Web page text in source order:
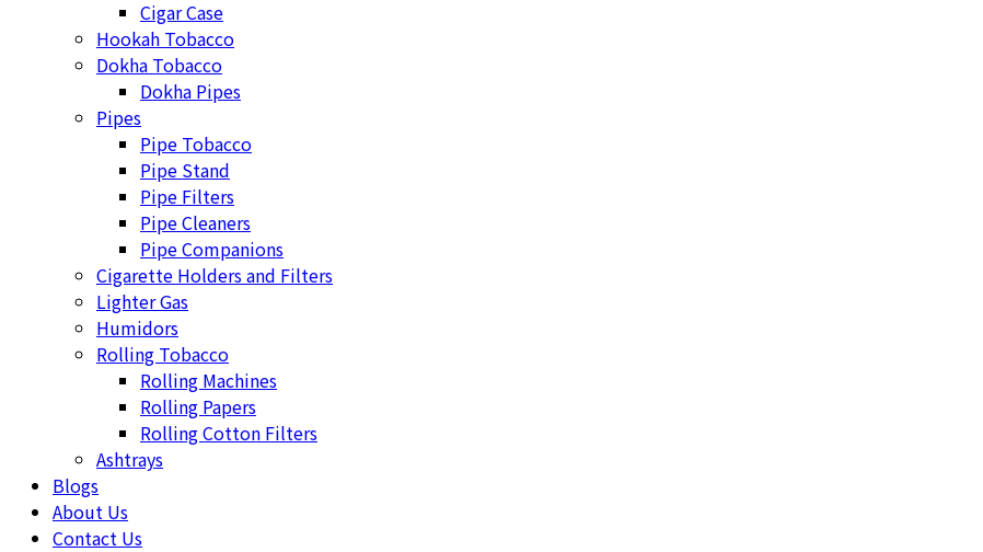
Cigar Case
Hookah Tobacco
Dokha Tobacco
Dokha Pipes
Pipes
Pipe Tobacco
Pipe Stand
Pipe Filters
Pipe Cleaners
Pipe Companions
Cigarette Holders and Filters
Lighter Gas
Humidors
Rolling Tobacco
Rolling Machines
Rolling Papers
Rolling Cotton Filters
Ashtrays
Blogs
About Us
Contact Us